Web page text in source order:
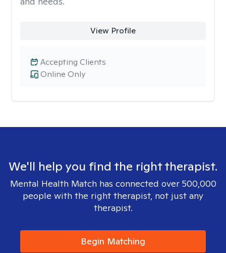
View Profile
Online Only
Accepting Clients
We'll help you find the right therapist.
Mental Health Match has connected over 500,000
people with the right therapist, not just any
therapist.
Begin Matching